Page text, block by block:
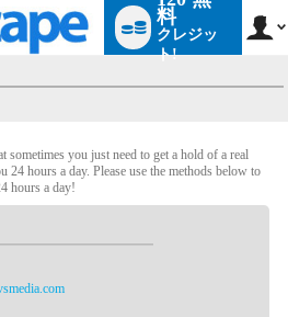
料
クレジッ
ト!
sometimes you just need to get a hold of a real
24 hours a day. Please use the methods below to
hours a day!
OFFER!